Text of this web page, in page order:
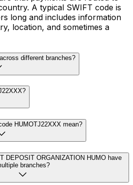
A typical SWIFT code is
long and includes information
location, and sometimes a
different branches?
HUMOTJ22XXX mean?
DEPOSIT ORGANIZATION HUMO have
branches?